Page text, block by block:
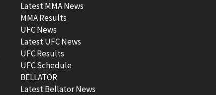
Latest MMA News
MMA Results
UFC News
Latest UFC News
UFC Results
UFC Schedule
BELLATOR
Latest Bellator News